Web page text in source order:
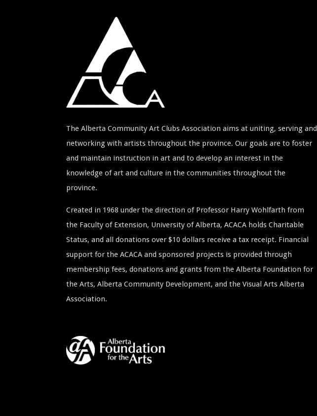
The Alberta Community Art Clubs Association aims at uniting, serving and
networking with artists throughout the province. Our goals are to foster
and maintain instruction in art and to develop an interest in the
knowledge of art and culture in the communities throughout the
province.
Created in 1968 under the direction of Professor Harry Wohlfarth from
the Faculty of Extension, University of Alberta, ACACA holds Charitable
Status, and all donations over $10 dollars receive a tax receipt. Financial
support for the ACACA and sponsored projects is provided through
membership fees, donations and grants from the Alberta Foundation for
the Arts, Alberta Community Development, and the Visual Arts Alberta
Association.